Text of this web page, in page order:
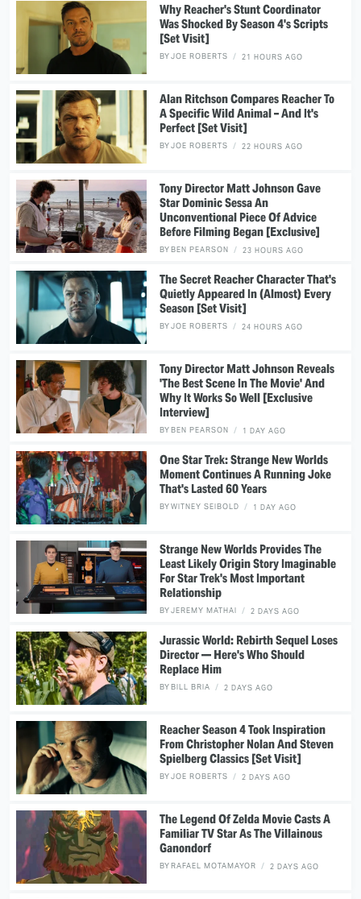
Why Reacher's Stunt Coordinator
Was Shocked By Season 4's Scripts
[Set Visit]
BYJOE ROBERTS 21 HOURS AGO
Alan Ritchson Compares Reacher To
A Specific Wild Animal – And It's
Perfect [Set Visit]
BYJOE ROBERTS 22 HOURS AGO
Tony Director Matt Johnson Gave
Star Dominic Sessa An
Unconventional Piece Of Advice
Before Filming Began [Exclusive]
BYBEN PEARSON 23 HOURS AGO
The Secret Reacher Character That's
Quietly Appeared In (Almost) Every
Season [Set Visit]
BYJOE ROBERTS 24 HOURS AGO
Tony Director Matt Johnson Reveals
'The Best Scene In The Movie' And
Why It Works So Well [Exclusive
Interview]
BYBEN PEARSON 1 DAY AGO
One Star Trek: Strange New Worlds
Moment Continues A Running Joke
That's Lasted 60 Years
BYWITNEY SEIBOLD 1 DAY AGO
Strange New Worlds Provides The
Least Likely Origin Story Imaginable
For Star Trek's Most Important
Relationship
BYJEREMY MATHAI 2 DAYS AGO
Jurassic World: Rebirth Sequel Loses
Director — Here's Who Should
Replace Him
BY BILL BRIA 2 DAYS AGO
Reacher Season 4 Took Inspiration
From Christopher Nolan And Steven
Spielberg Classics [Set Visit]
BYJOE ROBERTS 2 DAYS AGO
The Legend Of Zelda Movie Casts A
Familiar TV Star As The Villainous
Ganondorf
BY RAFAEL MOTAMAYOR 2 DAYS AGO